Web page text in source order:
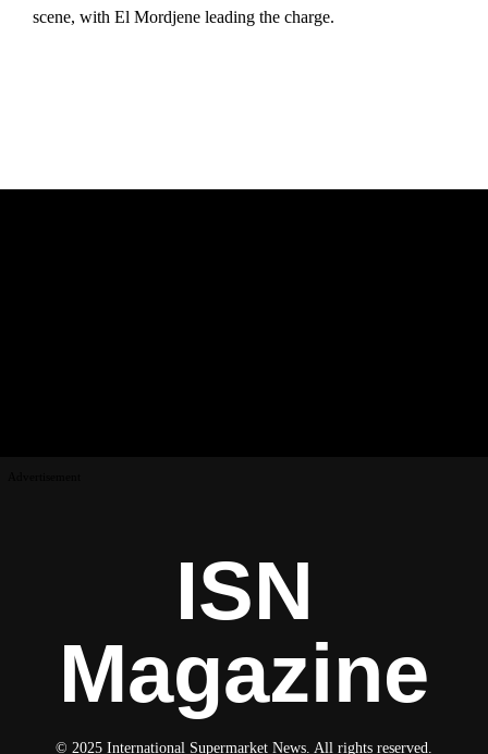
scene, with El Mordjene leading the charge.
ISN
Magazine
© 2025 International Supermarket News. All rights reserved.